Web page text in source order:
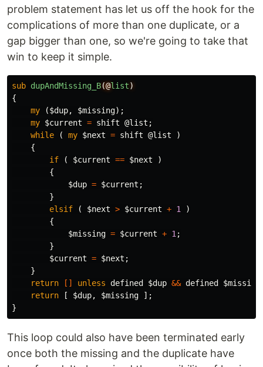
problem statement has let us off the hook for the
complications of more than one duplicate, or a
gap bigger than one, so we're going to take that
win to keep it simple.
sub dupAndMissing_B(@list)
{
my
($dup, $missing);
my $current = shift @list ;
while
( my $next = shift @list
)
{
if
( $current == $next
)
{
$dup = $current ;
}
elsif
( $next > $current + 1
)
{
$missing = $current + 1 ;
}
$current = $next ;
}
return
[] unless defined $dup && defined $missing
return
[ $dup, $missing
];
}
This loop could also have been terminated early
once both the missing and the duplicate have